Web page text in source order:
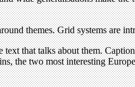
themes. Grid systems are
that talks about them.
the two most interesting